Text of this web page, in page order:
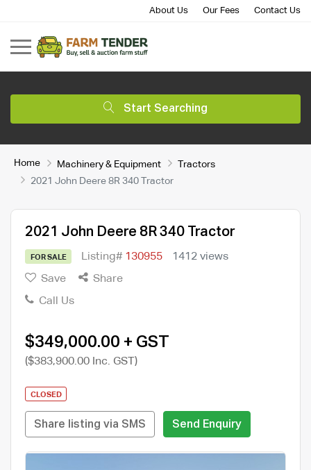
About Us Our Fees Contact Us
Start Searching
Home Machinery & Equipment
Tractors
2021 John Deere 8R 340 Tractor
2021 John Deere 8R 340 Tractor
FOR SALE Listing# 130955
1412 views
Save
Share
Call Us
$349,000.00 + GST
($383,900.00 Inc. GST)
CLOSED
Share listing via SMS Send Enquiry